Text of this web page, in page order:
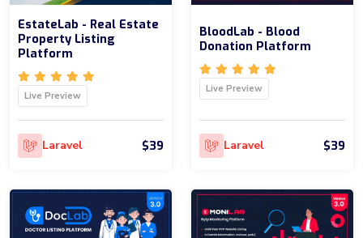
EstateLab - Real Estate
Property Listing
Platform
Live Preview
Laravel $39
BloodLab - Blood
Donation Platform
Live Preview
Laravel $39